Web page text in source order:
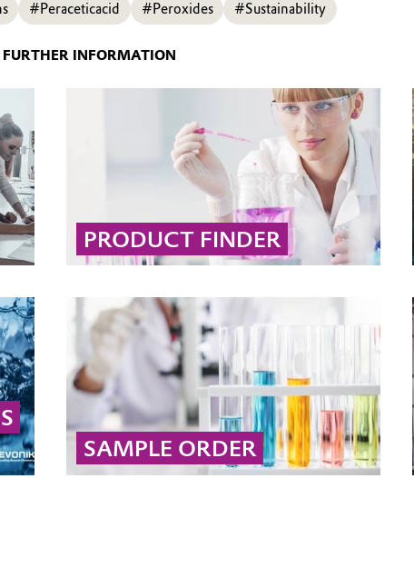
#Peraceticacid #Peroxides #Sustainability
INFORMATION
PRODUCT FINDER
market, application, desired effect, or
chemical type.... MORE
SAMPLE ORDER